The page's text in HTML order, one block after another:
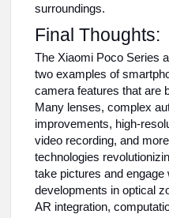
surroundings.
Final Thoughts:
The Xiaomi Poco Series
two examples of
camera features that are
Many lenses, complex
improvements, high-
video recording, and
technologies
take pictures and
developments in optical
AR integration,